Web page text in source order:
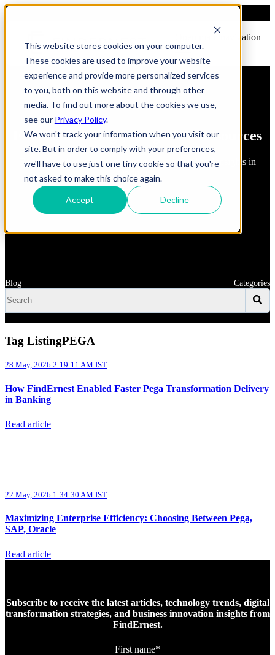
This website stores cookies on your computer.
These cookies are used to improve your website
experience and provide more personalized services
to you, both on this website and through other
media. To find out more about the cookies we use,
see our Privacy Policy.
We won't track your information when you visit our
site. But in order to comply with your preferences,
we'll have to use just one tiny cookie so that you're
not asked to make this choice again.
Accept Decline
Open main navigation
FindErnest Blogs, Insights & Resources
Read about best practices, strategies and first-hand insights in
Blog Categories
Tag ListingPEGA
28 May, 2026 2:19:11 AM IST
How FindErnest Enabled Faster Pega Transformation Delivery
in Banking
Read article
22 May, 2026 1:34:30 AM IST
Maximizing Enterprise Efficiency: Choosing Between Pega,
SAP, Oracle
Read article
Subscribe to receive the latest articles, technology trends, digital
transformation strategies, and business innovation insights from
FindErnest.
First name*